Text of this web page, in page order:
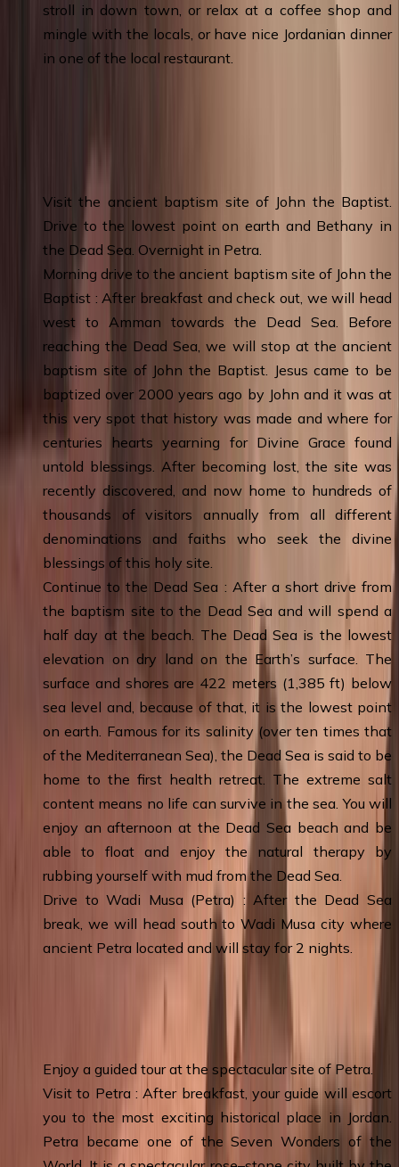
stroll in down town, or relax at a coffee shop and
mingle with the locals, or have nice Jordanian dinner
in one of the local restaurant.
Visit the ancient baptism site of John the Baptist.
Drive to the lowest point on earth and Bethany in
the Dead Sea. Overnight in Petra.
Morning drive to the ancient baptism site of John the
Baptist : After breakfast and check out, we will head
west to Amman towards the Dead Sea. Before
reaching the Dead Sea, we will stop at the ancient
baptism site of John the Baptist. Jesus came to be
baptized over 2000 years ago by John and it was at
this very spot that history was made and where for
centuries hearts yearning for Divine Grace found
untold blessings. After becoming lost, the site was
recently discovered, and now home to hundreds of
thousands of visitors annually from all different
denominations and faiths who seek the divine
blessings of this holy site.
Continue to the Dead Sea : After a short drive from
the baptism site to the Dead Sea and will spend a
half day at the beach. The Dead Sea is the lowest
elevation on dry land on the Earth’s surface. The
surface and shores are 422 meters (1,385 ft) below
sea level and, because of that, it is the lowest point
on earth. Famous for its salinity (over ten times that
of the Mediterranean Sea), the Dead Sea is said to be
home to the first health retreat. The extreme salt
content means no life can survive in the sea. You will
enjoy an afternoon at the Dead Sea beach and be
able to float and enjoy the natural therapy by
rubbing yourself with mud from the Dead Sea.
Drive to Wadi Musa (Petra) : After the Dead Sea
break, we will head south to Wadi Musa city where
ancient Petra located and will stay for 2 nights.
Petra Tour - Petra & Overnight
Enjoy a guided tour at the spectacular site of Petra.
Visit to Petra : After breakfast, your guide will escort
you to the most exciting historical place in Jordan.
Petra became one of the Seven Wonders of the